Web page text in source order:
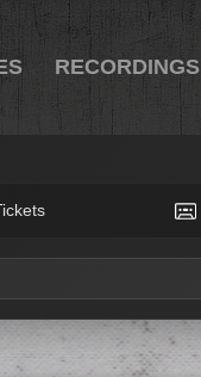
RECORDINGS